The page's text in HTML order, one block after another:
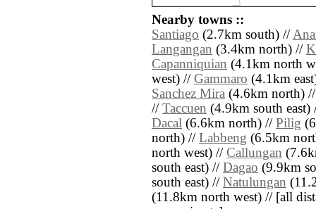
Nearby towns ::
Santiago (2.7km south) //
Langangan (3.4km north) //
Capanniquian (4.1km north
west) // Gammaro (4.1km
Sanchez Mira (4.6km north)
// Taccuen (4.9km south
Dacal (6.6km north) // Pilig
north) // Labbeng (6.5km
north west) // Callungan
south east) // Dagao (9.9km
south east) // Natulungan
(11.8km north west) // [all